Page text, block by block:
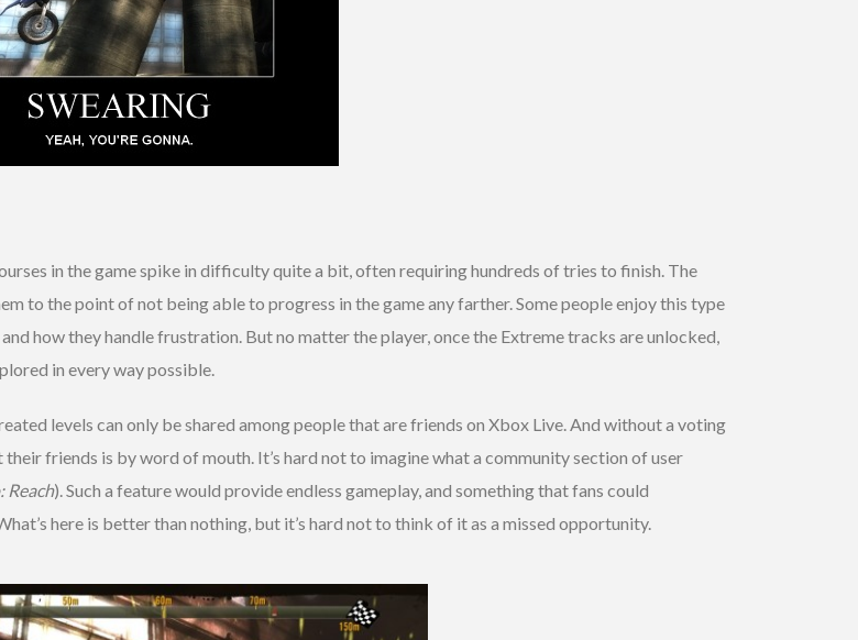
in the game spike in difficulty quite a bit, often requiring hundreds of tries to finish. The
to the point of not being able to progress in the game any farther. Some people enjoy this type
how they handle frustration. But no matter the player, once the Extreme tracks are unlocked,
in every way possible.
levels can only be shared among people that are friends on Xbox Live. And without a voting
friends is by word of mouth. It’s hard not to imagine what a community section of user
Reach). Such a feature would provide endless gameplay, and something that fans could
here is better than nothing, but it’s hard not to think of it as a missed opportunity.